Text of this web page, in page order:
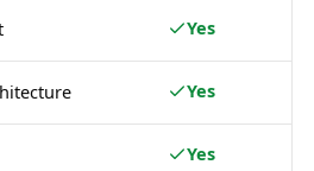
Yes
Yes
Yes